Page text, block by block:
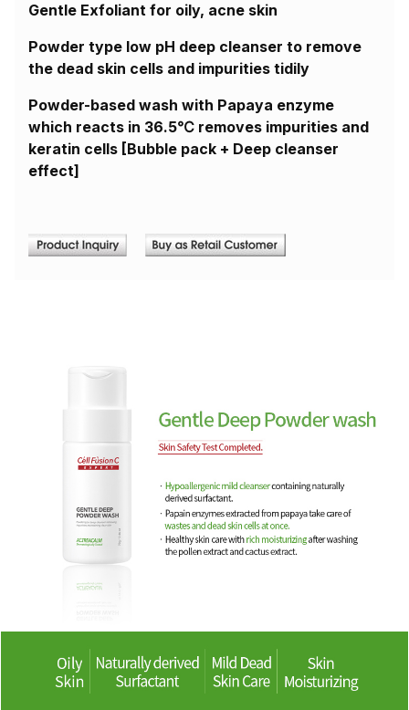
Gentle Exfoliant for oily, acne skin
Powder type low pH deep cleanser to remove
the dead skin cells and impurities tidily
Powder-based wash with Papaya enzyme
which reacts in 36.5℃ removes impurities and
keratin cells [Bubble pack + Deep cleanser
effect]